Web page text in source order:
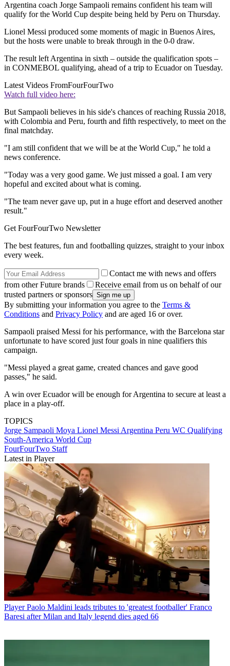
Argentina coach Jorge Sampaoli remains confident his team will
qualify for the World Cup despite being held by Peru on Thursday.
Lionel Messi produced some moments of magic in Buenos Aires,
but the hosts were unable to break through in the 0-0 draw.
The result left Argentina in sixth – outside the qualification spots –
in CONMEBOL qualifying, ahead of a trip to Ecuador on Tuesday.
Latest Videos FromFourFourTwo
Watch full video here:
But Sampaoli believes in his side's chances of reaching Russia 2018,
with Colombia and Peru, fourth and fifth respectively, to meet on the
final matchday.
"I am still confident that we will be at the World Cup," he told a
news conference.
"Today was a very good game. We just missed a goal. I am very
hopeful and excited about what is coming.
"The team never gave up, put in a huge effort and deserved another
result."
Get FourFourTwo Newsletter
The best features, fun and footballing quizzes, straight to your inbox
every week.
Contact me with news and offers
from other Future brands
Receive email from us on behalf of our
trusted partners or sponsors
By submitting your information you agree to the Terms &
Conditions and Privacy Policy and are aged 16 or over.
Sampaoli praised Messi for his performance, with the Barcelona star
unfortunate to have scored just four goals in nine qualifiers this
campaign.
"Messi played a great game, created chances and gave good
passes," he said.
A win over Ecuador will be enough for Argentina to secure at least a
place in a play-off.
TOPICS
Jorge Sampaoli Moya Lionel Messi Argentina Peru WC Qualifying
South-America World Cup
FourFourTwo Staff
Latest in Player
Player Paolo Maldini leads tributes to 'greatest footballer' Franco
Baresi after Milan and Italy legend dies aged 66